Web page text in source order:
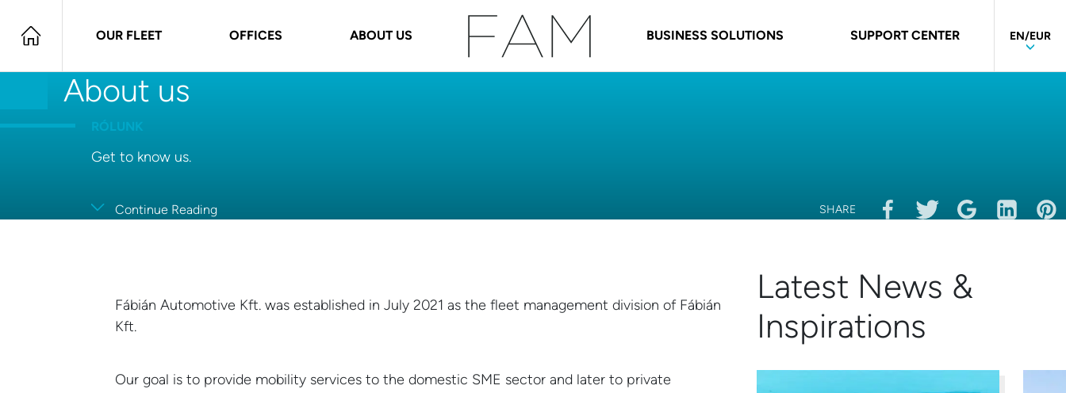
OUR FLEET OFFICES ABOUT US BUSINESS SOLUTIONS SUPPORT CENTER EN/EUR
About us
RÓLUNK
Get to know us.
Continue Reading SHARE
Fábián Automotive Kft. was established in July 2021 as the fleet management division of Fábián
Kft.
Our goal is to provide mobility services to the domestic SME sector and later to private
Latest News &
Inspirations